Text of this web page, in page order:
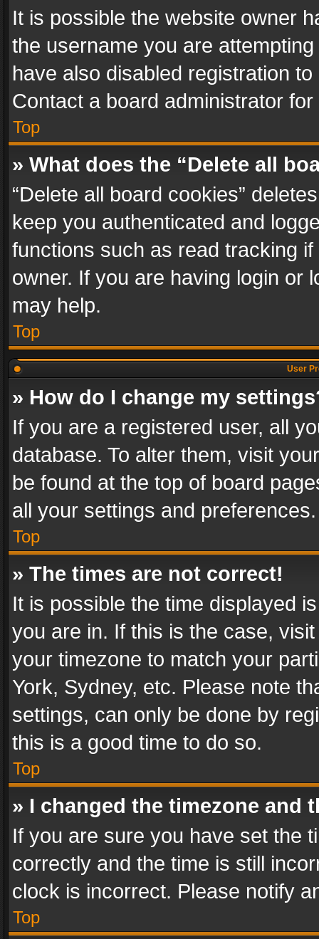
It is possible the website owner
the username you are
have also disabled registration
Contact a board administrator
Top
» What does the “Delete all
“Delete all board cookies”
keep you authenticated and
functions such as read tracking
owner. If you are having login or
may help.
Top
User
» How do I change my
If you are a registered user, all
database. To alter them, visit
be found at the top of board
all your settings and preferences.
Top
» The times are not correct!
It is possible the time displayed
you are in. If this is the case,
your timezone to match your
York, Sydney, etc. Please note
settings, can only be done by
this is a good time to do so.
Top
» I changed the timezone and
If you are sure you have set the
correctly and the time is still
clock is incorrect. Please notify
Top